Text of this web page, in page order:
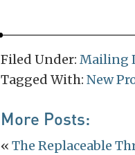
Filed Under: Mailing
Tagged With: New
More Posts:
« The Replaceable